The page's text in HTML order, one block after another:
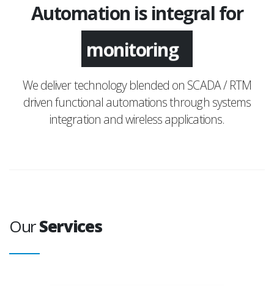
Automation is integral for
monitoring
We deliver technology blended on SCADA / RTM
driven functional automations through systems
integration and wireless applications.
OurServices